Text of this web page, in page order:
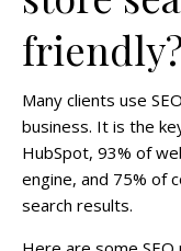
Many clients use
business. It is the
HubSpot, 93% of
engine, and 75% of
search results.